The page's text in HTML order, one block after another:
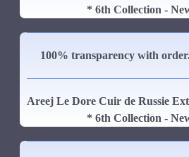
* 6th Collection -
100% transparency with
Areej Le Dore Cuir de Russie
* 6th Collection -